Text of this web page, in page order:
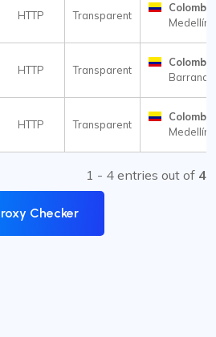
HTTP Transparent
Colombia
Medellín
HTTP Transparent
Colombia
HTTP Transparent
Colombia
Medellín
1 - 4 entries out of 4
Checker